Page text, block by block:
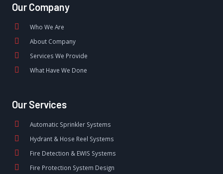
Our Company
Who We Are
About Company
Services We Provide
What Have We Done
Our Services
Automatic Sprinkler Systems
Hydrant & Hose Reel Systems
Fire Detection & EWIS Systems
Fire Protection System Design